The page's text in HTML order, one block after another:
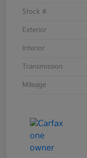
Stock #
Exterior
Interior
Transmission
Mileage